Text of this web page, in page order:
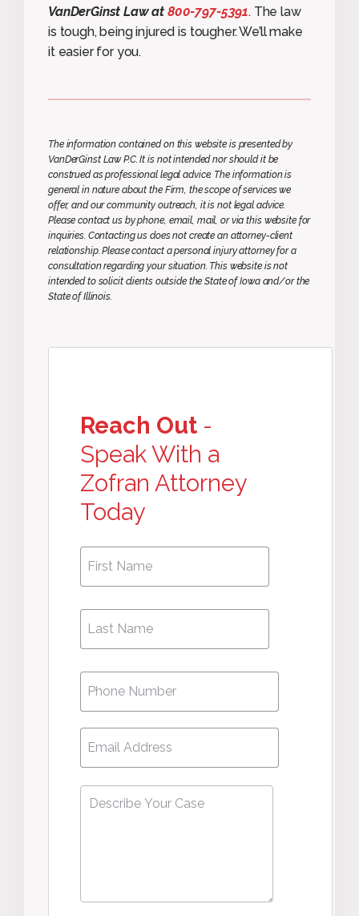
VanDerGinst Law at 800-797-5391. The law
is tough, being injured is tougher. We’ll make
it easier for you.
The information contained on this website is presented by
VanDerGinst Law P.C. It is not intended nor should it be
construed as professional legal advice. The information is
general in nature about the Firm, the scope of services we
offer, and our community outreach, it is not legal advice.
Please contact us by phone, email, mail, or via this website for
inquiries. Contacting us does not create an attorney-client
relationship. Please contact a personal injury attorney for a
consultation regarding your situation. This website is not
intended to solicit clients outside the State of Iowa and/or the
State of Illinois.
Reach Out -
Speak With a
Zofran Attorney
Today
First
Name *
Phone
Email
Describe
Your